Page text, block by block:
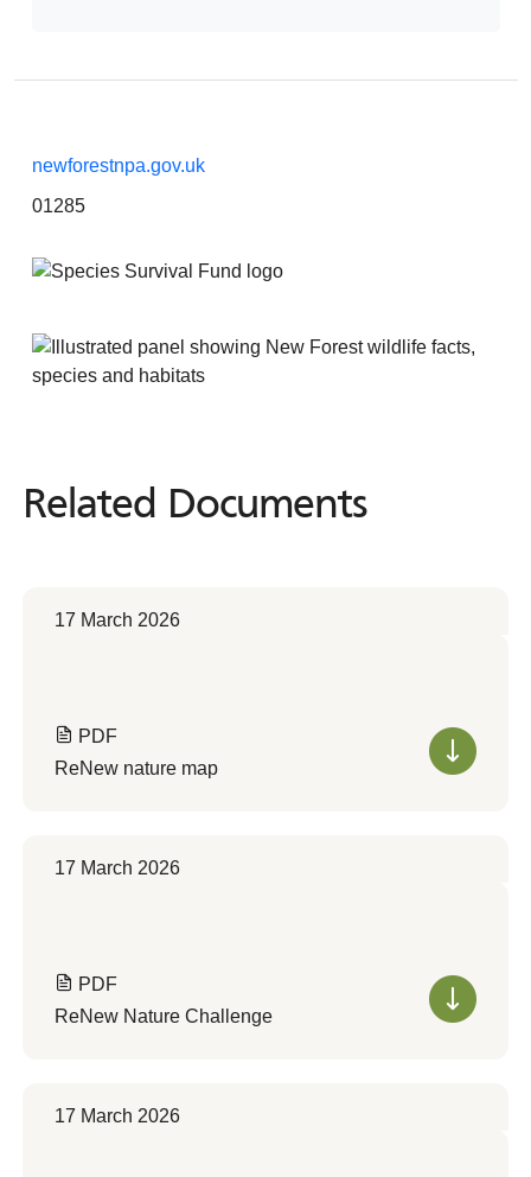
newforestnpa.gov.uk
01285
Related Documents
Related Documents
17 March 2026
PDF
ReNew nature map
17 March 2026
PDF
ReNew Nature Challenge
17 March 2026